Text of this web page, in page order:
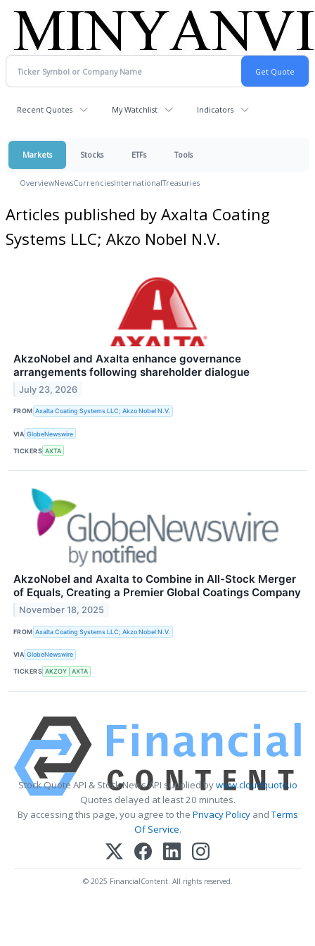
Recent Quotes My Watchlist Indicators
Markets Stocks ETFs Tools
OverviewNewsCurrenciesInternationalTreasuries
Articles published by Axalta Coating
Systems LLC; Akzo Nobel N.V.
AkzoNobel and Axalta enhance governance
arrangements following shareholder dialogue
July 23, 2026
FROM Axalta Coating Systems LLC; Akzo Nobel N.V.
VIA GlobeNewswire
TICKERS AXTA
AkzoNobel and Axalta to Combine in All-Stock Merger
of Equals, Creating a Premier Global Coatings Company
November 18, 2025
FROM Axalta Coating Systems LLC; Akzo Nobel N.V.
VIA GlobeNewswire
TICKERS AKZOY AXTA
Stock Quote API & Stock News API supplied bywww.cloudquote.io
Quotes delayed at least 20 minutes.
By accessing this page, you agree to the Privacy PolicyandTerms
Of Service.
© 2025 FinancialContent. All rights reserved.